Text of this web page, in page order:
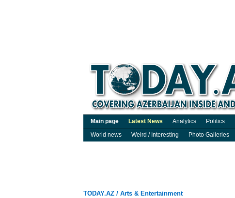
Main page Latest News Analytics Politics
World news
Weird / Interesting Photo Galleries
TODAY.AZ / Arts & Entertainment